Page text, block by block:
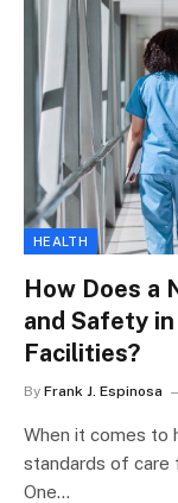
HEALTH
How Does a
and Safety
Facilities?
By Frank J. Espinosa
When it comes to
standards of care
One…